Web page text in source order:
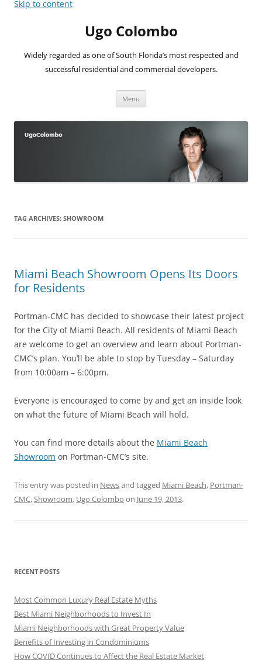
Skip to content
Ugo Colombo
Widely regarded as one of South Florida’s most respected and
successful residential and commercial developers.
Menu
TAG ARCHIVES: SHOWROOM
Miami Beach Showroom Opens Its Doors
for Residents
Portman-CMC has decided to showcase their latest project
for the City of Miami Beach. All residents of Miami Beach
are welcome to get an overview and learn about Portman-
CMC’s plan. You’ll be able to stop by Tuesday – Saturday
from 10:00am – 6:00pm.
Everyone is encouraged to come by and get an inside look
on what the future of Miami Beach will hold.
You can find more details about the Miami Beach
Showroom on Portman-CMC’s site.
This entry was posted in Newsand tagged Miami Beach, Portman-
CMC,Showroom, Ugo Colombo on June 19, 2013.
RECENT POSTS
Most Common Luxury Real Estate Myths
Best Miami Neighborhoods to Invest In
Miami Neighborhoods with Great Property Value
Benefits of Investing in Condominiums
How COVID Continues to Affect the Real Estate Market